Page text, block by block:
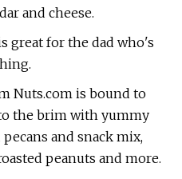
and cheese.
great for the dad who's
Nuts.com is bound to
the brim with yummy
and snack mix,
peanuts and more.